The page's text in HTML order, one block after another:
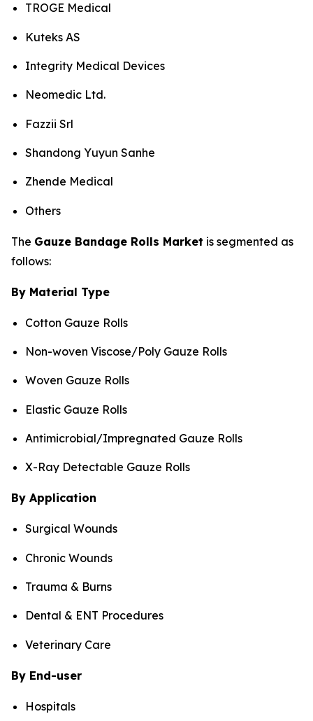
TROGE Medical
Kuteks AS
Integrity Medical Devices
Neomedic Ltd.
Fazzii Srl
Shandong Yuyun Sanhe
Zhende Medical
Others
The Gauze Bandage Rolls Market is segmented as
follows:
By Material Type
Cotton Gauze Rolls
Non-woven Viscose/Poly Gauze Rolls
Woven Gauze Rolls
Elastic Gauze Rolls
Antimicrobial/Impregnated Gauze Rolls
X-Ray Detectable Gauze Rolls
By Application
Surgical Wounds
Chronic Wounds
Trauma & Burns
Dental & ENT Procedures
Veterinary Care
By End-user
Hospitals